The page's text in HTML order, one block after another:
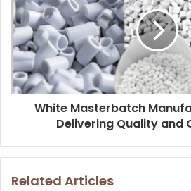
White Masterbatch
Delivering Quality and
Related Articles